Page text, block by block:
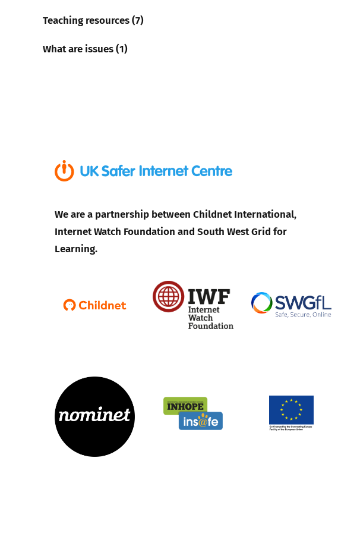
Teaching resources (7)
What are issues (1)
We are a partnership between Childnet International,
Internet Watch Foundation and South West Grid for
Learning.